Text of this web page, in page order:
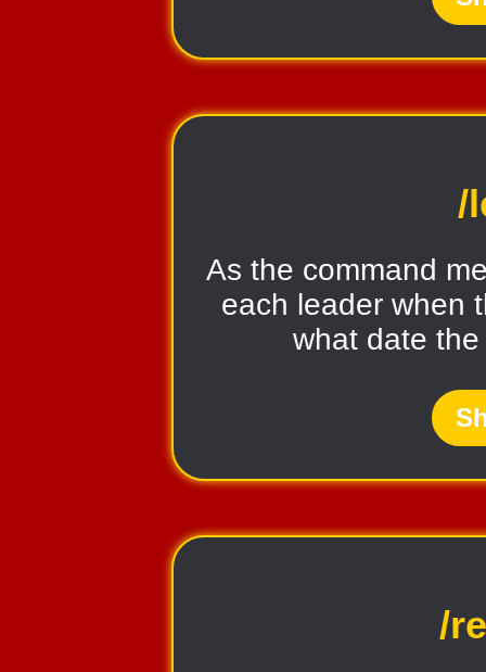
/
As the command
each leader when
what date
/